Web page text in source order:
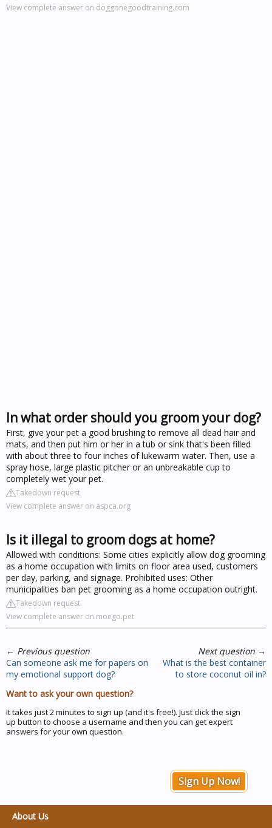
View complete answer on doggonegoodtraining.com
In what order should you groom your dog?
First, give your pet a good brushing to remove all dead hair and
mats, and then put him or her in a tub or sink that's been filled
with about three to four inches of lukewarm water. Then, use a
spray hose, large plastic pitcher or an unbreakable cup to
completely wet your pet.
Takedown request
View complete answer on aspca.org
Is it illegal to groom dogs at home?
Allowed with conditions: Some cities explicitly allow dog grooming
as a home occupation with limits on floor area used, customers
per day, parking, and signage. Prohibited uses: Other
municipalities ban pet grooming as a home occupation outright.
Takedown request
View complete answer on moego.pet
← Previous question
Can someone ask me for papers on
my emotional support dog?
Next question →
What is the best container
to store coconut oil in?
Want to ask your own question?
It takes just 2 minutes to sign up (and it's free!). Just click the sign
up button to choose a username and then you can get expert
answers for your own question.
Sign Up Now!
About Us